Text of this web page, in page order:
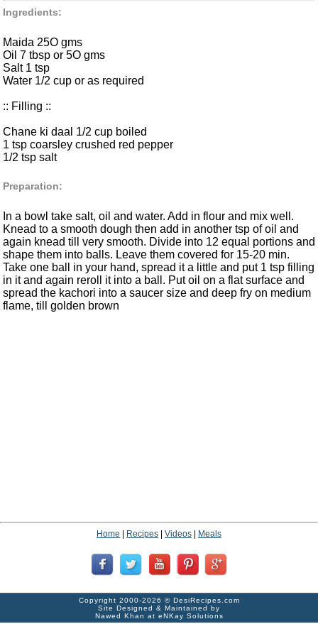
Ingredients:
Maida 25O gms
Oil 7 tbsp or 5O gms
Salt 1 tsp
Water 1/2 cup or as required
:: Filling ::
Chane ki daal 1/2 cup boiled
1 tsp coarsley crushed red pepper
1/2 tsp salt
Preparation:
In a bowl take salt, oil and water. Add in flour and mix well.
Knead to a smooth dough then add in another tsp of oil and
again knead till very smooth. Divide into 12 equal portions and
shape them into balls. Leave them covered for 15-20 min.
Take one ball in your hand, spread it a little and put 1 tsp filling
in it and again reroll it into a ball. Put oil on a flat surface and
spread the kachori into a saucer size and deep fry on medium
flame, till golden brown
Home Recipes Videos Meals
Copyright 2000-2026 © DesiRecipes.com
Site Designed & Maintained by
Nawed Khan at eNKay Solutions